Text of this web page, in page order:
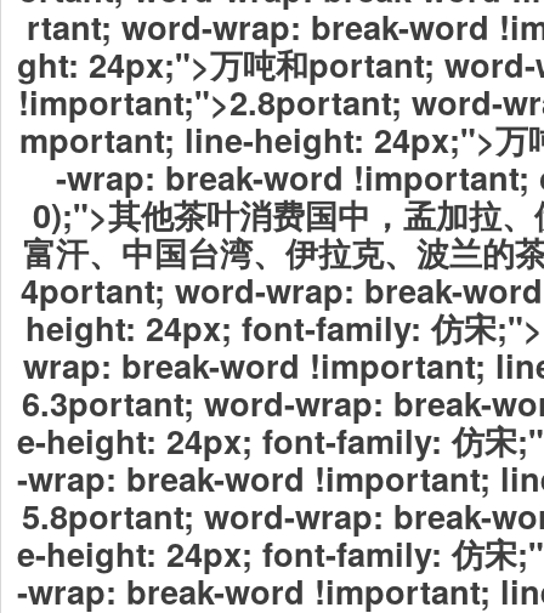
rtant; word-wrap: break-word
ght: 24px;">万吨和portant;
!important;">2.8portant; word-
mportant; line-height: 24px;">万
-wrap: break-word !important;
0);">其他茶叶消费国中，孟加拉
富汗、中国台湾、伊拉克、波兰的
4portant; word-wrap: break-
height: 24px; font-family: 仿宋
wrap: break-word !important;
6.3portant; word-wrap: break-
e-height: 24px; font-family: 仿宋
-wrap: break-word !important;
5.8portant; word-wrap: break-
e-height: 24px; font-family: 仿宋
-wrap: break-word !important;